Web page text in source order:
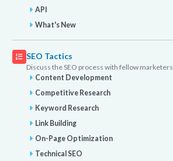
API
What's New
SEO Tactics
Discuss the SEO process with fellow marketers
Content Development
Competitive Research
Keyword Research
Link Building
On-Page Optimization
Technical SEO